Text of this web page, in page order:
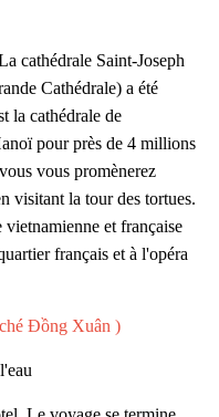
cathédrale Saint-Joseph
Cathédrale) a été
la cathédrale de
pour près de 4 millions
vous promènerez
visitant la tour des tortues.
et française
français et à l'opéra
Đồng Xuân )